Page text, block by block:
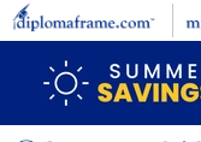
Skip to main content